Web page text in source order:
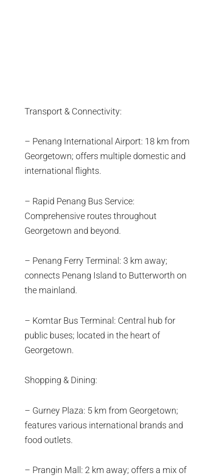
Transport & Connectivity:
– Penang International Airport: 18 km from
Georgetown; offers multiple domestic and
international flights.
– Rapid Penang Bus Service:
Comprehensive routes throughout
Georgetown and beyond.
– Penang Ferry Terminal: 3 km away;
connects Penang Island to Butterworth on
the mainland.
– Komtar Bus Terminal: Central hub for
public buses; located in the heart of
Georgetown.
Shopping & Dining:
– Gurney Plaza: 5 km from Georgetown;
features various international brands and
food outlets.
– Prangin Mall: 2 km away; offers a mix of